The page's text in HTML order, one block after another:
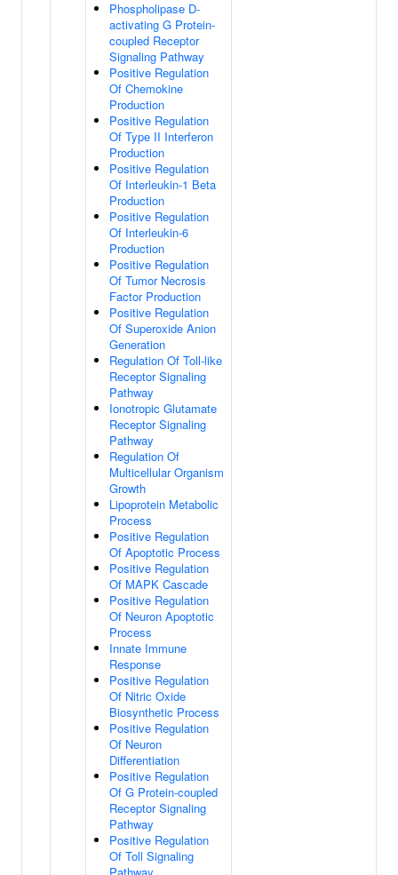
Phospholipase D-
activating G Protein-
coupled Receptor
Signaling Pathway
Positive Regulation
Of Chemokine
Production
Positive Regulation
Of Type II Interferon
Production
Positive Regulation
Of Interleukin-1 Beta
Production
Positive Regulation
Of Interleukin-6
Production
Positive Regulation
Of Tumor Necrosis
Factor Production
Positive Regulation
Of Superoxide Anion
Generation
Regulation Of Toll-like
Receptor Signaling
Pathway
Ionotropic Glutamate
Receptor Signaling
Pathway
Regulation Of
Multicellular Organism
Growth
Lipoprotein Metabolic
Process
Positive Regulation
Of Apoptotic Process
Positive Regulation
Of MAPK Cascade
Positive Regulation
Of Neuron Apoptotic
Process
Innate Immune
Response
Positive Regulation
Of Nitric Oxide
Biosynthetic Process
Positive Regulation
Of Neuron
Differentiation
Positive Regulation
Of G Protein-coupled
Receptor Signaling
Pathway
Positive Regulation
Of Toll Signaling